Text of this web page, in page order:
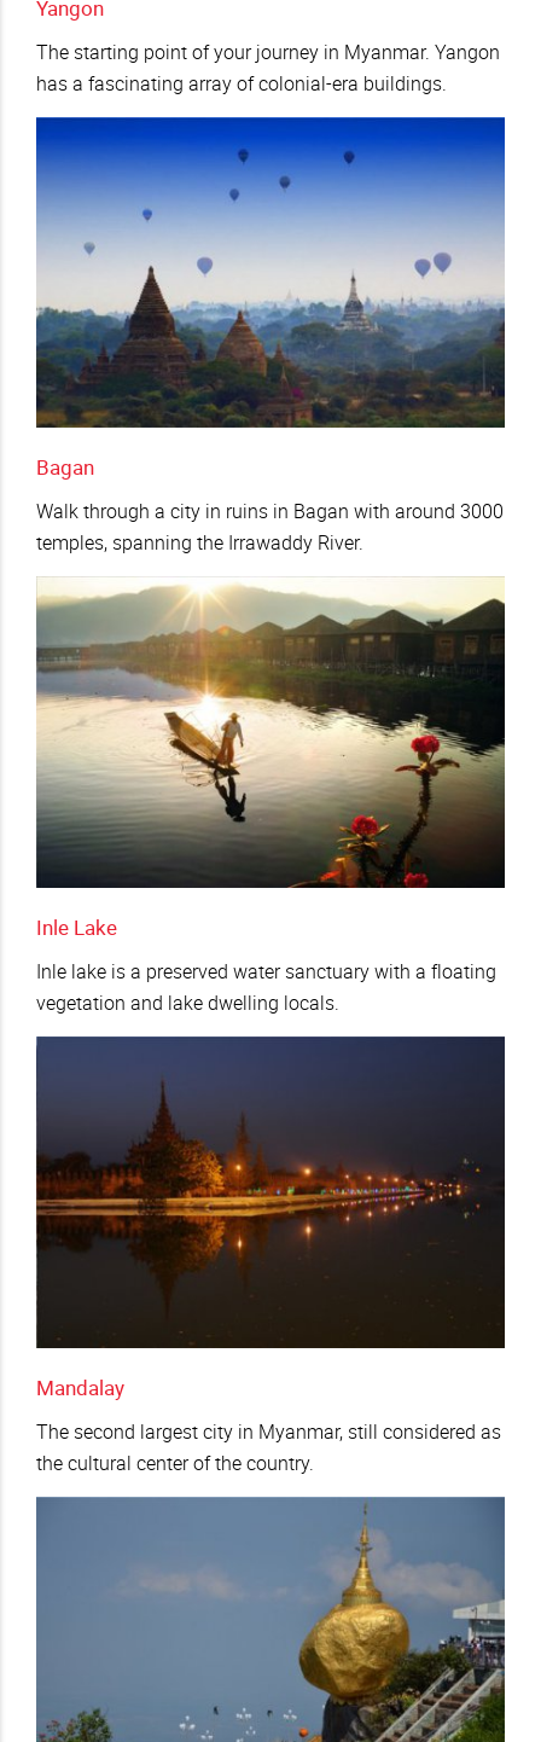
Yangon
The starting point of your journey in Myanmar. Yangon
has a fascinating array of colonial-era buildings.
Bagan
Walk through a city in ruins in Bagan with around 3000
temples, spanning the Irrawaddy River.
Inle Lake
Inle lake is a preserved water sanctuary with a floating
vegetation and lake dwelling locals.
Mandalay
The second largest city in Myanmar, still considered as
the cultural center of the country.